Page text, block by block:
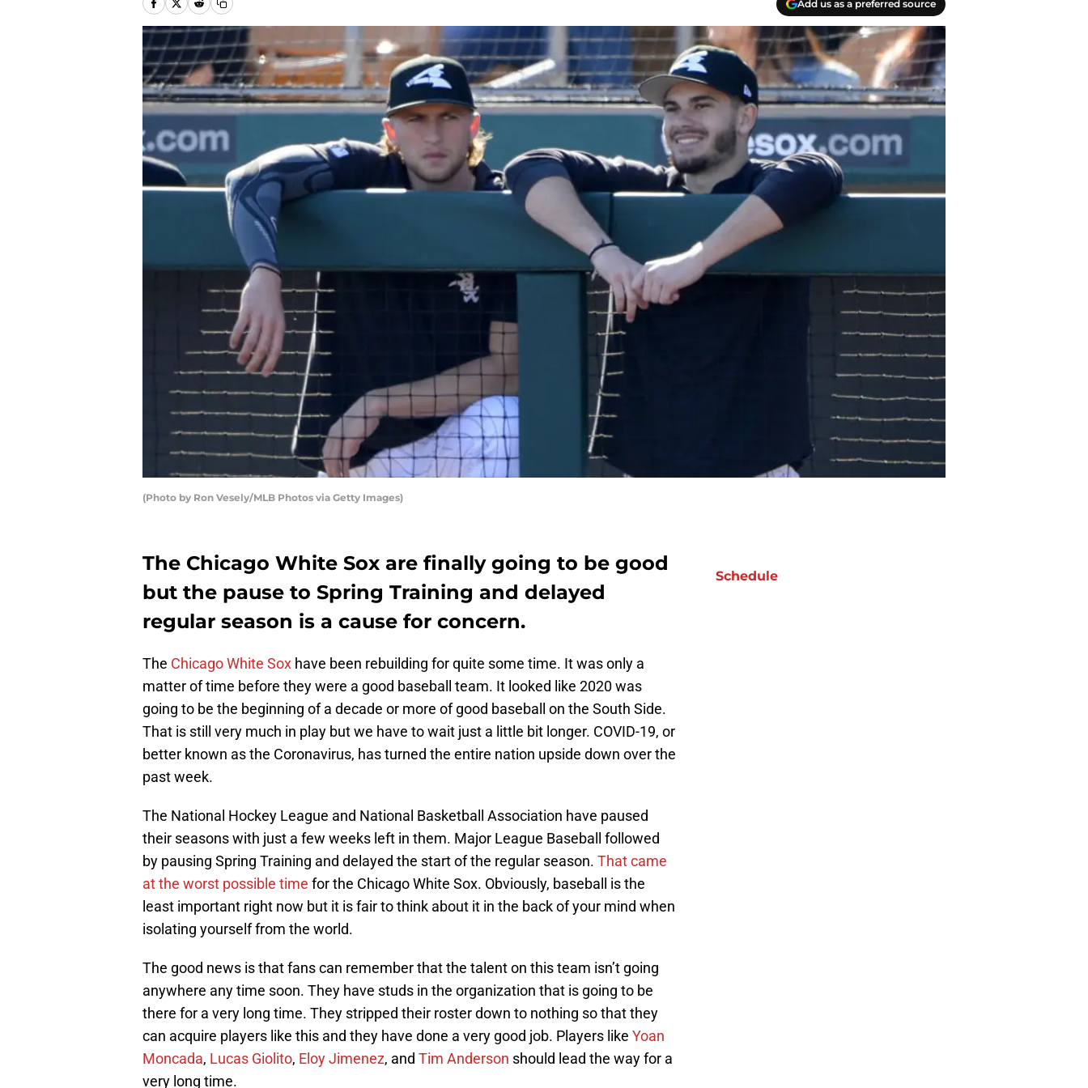
Add us as a preferred source
(Photo by Ron Vesely/MLB Photos via Getty Images)
The Chicago White Sox are finally going to be good
but the pause to Spring Training and delayed
regular season is a cause for concern.
The Chicago White Sox have been rebuilding for quite some time. It was only a
matter of time before they were a good baseball team. It looked like 2020 was
going to be the beginning of a decade or more of good baseball on the South Side.
That is still very much in play but we have to wait just a little bit longer. COVID-19, or
better known as the Coronavirus, has turned the entire nation upside down over the
past week.
The National Hockey League and National Basketball Association have paused
their seasons with just a few weeks left in them. Major League Baseball followed
by pausing Spring Training and delayed the start of the regular season. That came
at the worst possible time for the Chicago White Sox. Obviously, baseball is the
least important right now but it is fair to think about it in the back of your mind when
isolating yourself from the world.
The good news is that fans can remember that the talent on this team isn’t going
anywhere any time soon. They have studs in the organization that is going to be
there for a very long time. They stripped their roster down to nothing so that they
can acquire players like this and they have done a very good job. Players like Yoan
Moncada, Lucas Giolito, Eloy Jimenez, and Tim Anderson should lead the way for a
very long time.
Schedule